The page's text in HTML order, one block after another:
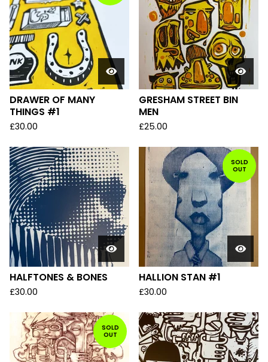
DRAWER OF MANY
THINGS #1
£30.00
GRESHAM STREET BIN
MEN
£25.00
HALFTONES & BONES
£30.00
SOLD
OUT
HALLION STAN #1
£30.00
SOLD
OUT